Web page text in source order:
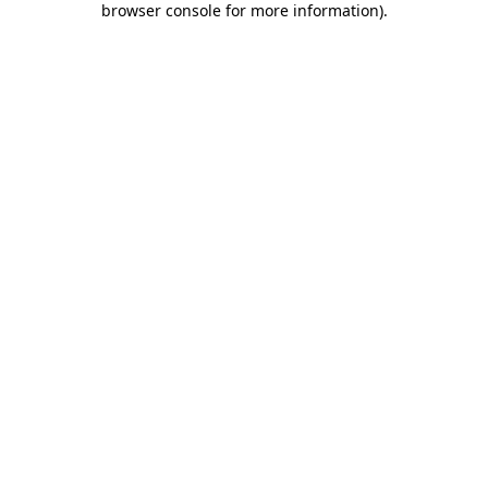
browser console for more information).